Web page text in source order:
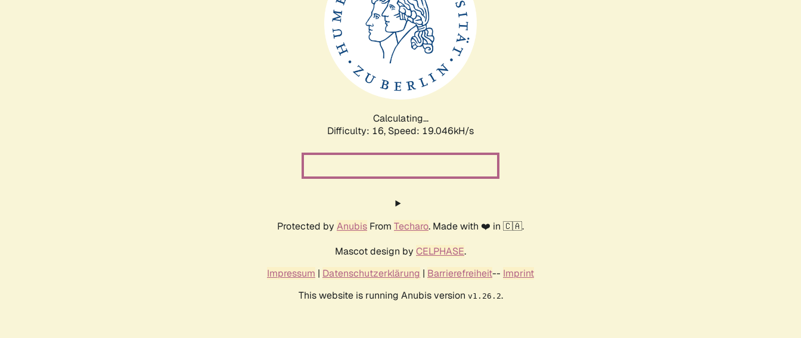
Calculating...
Difficulty: 16, Speed: 19.046kH/s
Protected by Anubis From Techaro. Made with ❤️ in 🇨🇦.
Mascot design by CELPHASE.
Impressum | Datenschutzerklärung | Barrierefreiheit-- Imprint
This website is running Anubis version v1.26.2.